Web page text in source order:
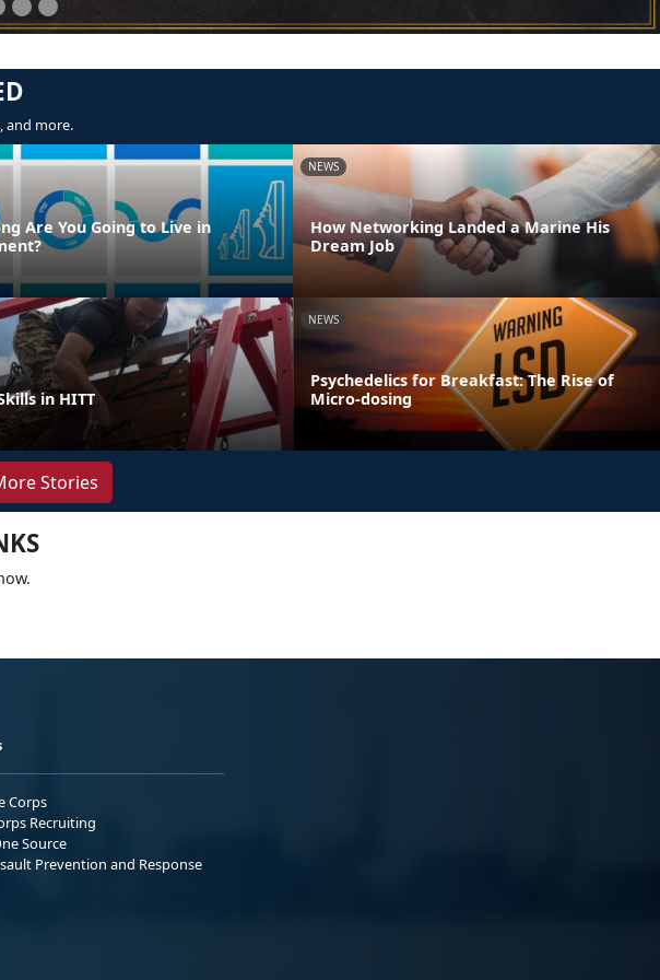
and more.
Are You Going to Live in
NEWS
How Networking Landed a Marine His
Dream Job
in HITT
NEWS
Psychedelics for Breakfast: The Rise of
Micro-dosing
Stories
Corps
Recruiting
Source
Prevention and Response